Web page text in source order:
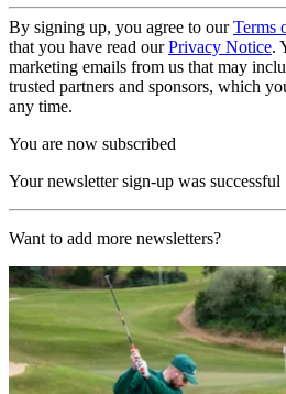
By signing up, you agree to ourTerms
that you have read ourPrivacy Notice.
marketing emails from us that may
trusted partners and sponsors, which
any time.
You are now subscribed
Your newsletter sign-up was successful
Want to add more newsletters?